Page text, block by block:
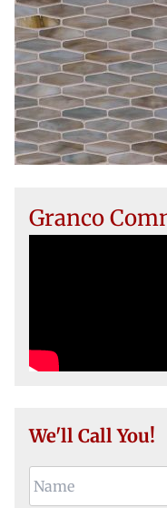
Granco
We'll Call You!